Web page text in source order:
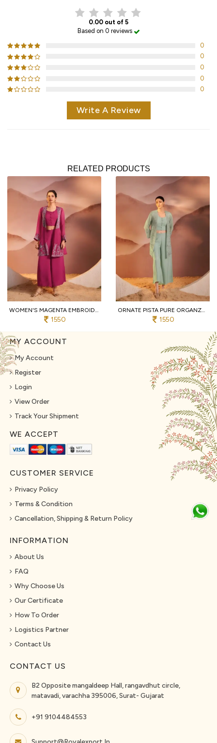
0.00 out of 5
Based on 0 reviews
0
0
0
0
0
Write A Review
RELATED PRODUCTS
WOMEN'S MAGENTA EMBROIDERED 3-PIECE PALAZZO AND CROP TOP SET WITH SHRUG
1550
ORNATE PISTA PURE ORGANZA TOP AND BOTTOM SET WITH EMBROIDERY WORK
1550
MY ACCOUNT
My Account
Register
Login
View Order
Track Your Shipment
WE ACCEPT
CUSTOMER SERVICE
Privacy Policy
Terms & Condition
Cancellation, Shipping & Return Policy
INFORMATION
About Us
FAQ
Why Choose Us
Our Certificate
How To Order
Logistics Partner
Contact Us
CONTACT US
B2 Opposite mangaldeep Hall, rangavdhut circle,
matavadi, varachha 395006, Surat- Gujarat
+91 9104484553